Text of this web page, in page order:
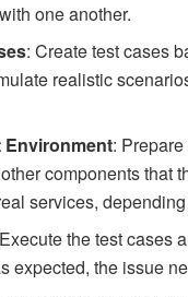
one another.
: Create test cases
realistic
Environment:
components that
services,
the test cases
expected, the issue